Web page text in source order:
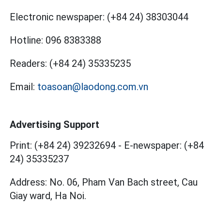
Electronic newspaper: (+84 24) 38303044
Hotline: 096 8383388
Readers: (+84 24) 35335235
Email: toasoan@laodong.com.vn
Advertising Support
Print: (+84 24) 39232694 - E-newspaper: (+84
24) 35335237
Address: No. 06, Pham Van Bach street, Cau
Giay ward, Ha Noi.